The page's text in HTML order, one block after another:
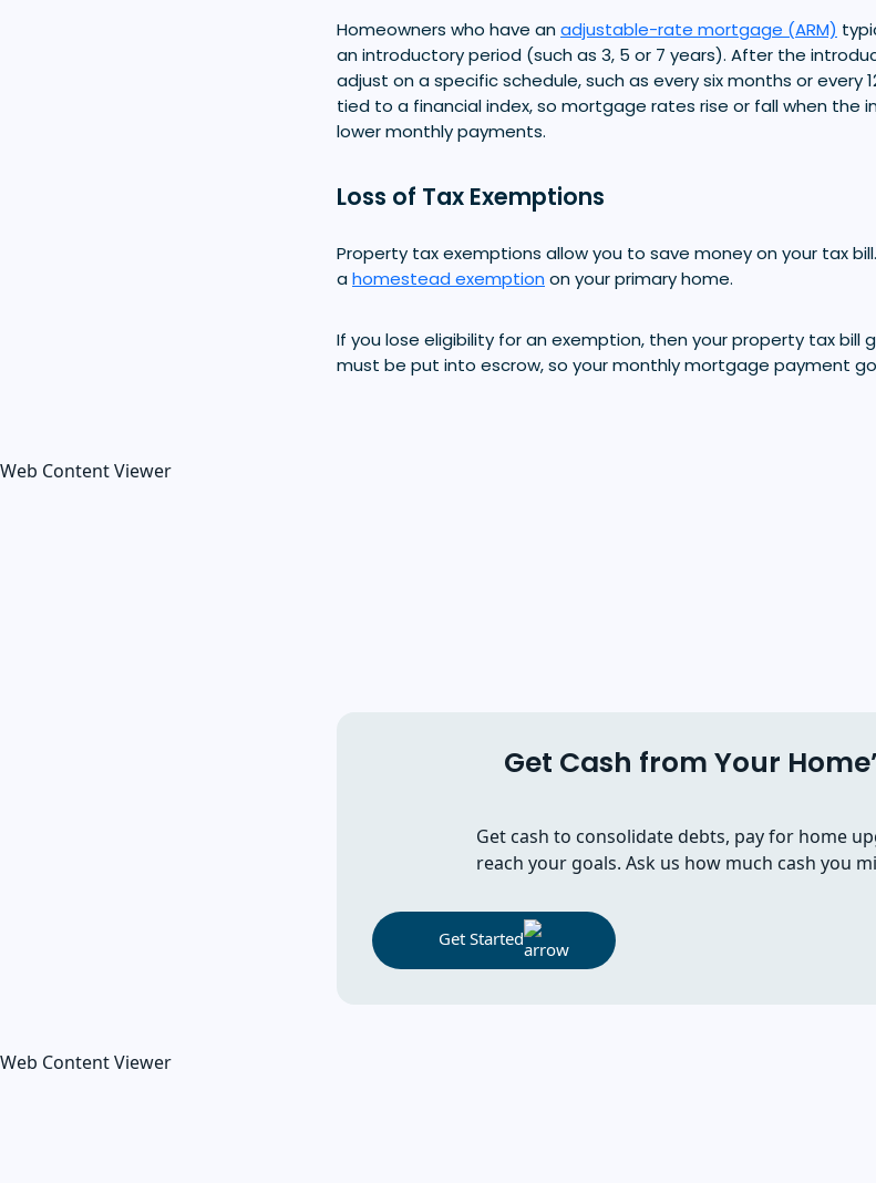
Homeowners who have anadjustable-rate mortgage (ARM)
an introductory period (such as 3, 5 or 7 years). After the
adjust on a specific schedule, such as every six months or every
tied to a financial index, so mortgage rates rise or fall when the
lower monthly payments.
Loss of Tax Exemptions
Property tax exemptions allow you to save money on your tax
ahomestead exemption on your primary home.
If you lose eligibility for an exemption, then your property tax bill
must be put into escrow, so your monthly mortgage payment
Web Content Viewer
Get Cash from Your
Get cash to consolidate debts, pay for home
reach your goals. Ask us how much cash you
Get Started
Web Content Viewer